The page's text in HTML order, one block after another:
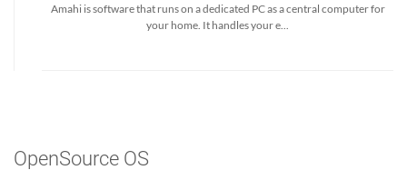
Amahi is software that runs on a dedicated PC as a central computer for
your home. It handles your e...
OpenSource OS